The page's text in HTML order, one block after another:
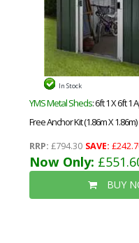
In Stock
YMS Metal Sheds: 6ft 1 X 6ft 1
Free Anchor Kit (1.86m X 1.86m)
RRP: £794.30 SAVE:
Now Only:
BUY